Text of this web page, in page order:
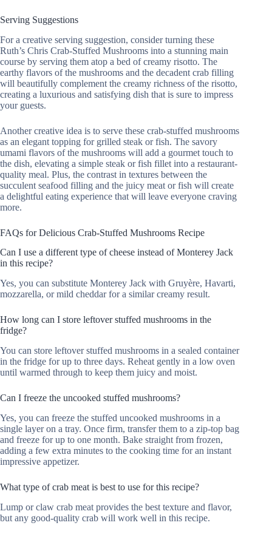
Serving Suggestions
For a creative serving suggestion, consider turning these
Ruth’s Chris Crab-Stuffed Mushrooms into a stunning main
course by serving them atop a bed of creamy risotto. The
earthy flavors of the mushrooms and the decadent crab filling
will beautifully complement the creamy richness of the risotto,
creating a luxurious and satisfying dish that is sure to impress
your guests.
Another creative idea is to serve these crab-stuffed mushrooms
as an elegant topping for grilled steak or fish. The savory
umami flavors of the mushrooms will add a gourmet touch to
the dish, elevating a simple steak or fish fillet into a restaurant-
quality meal. Plus, the contrast in textures between the
succulent seafood filling and the juicy meat or fish will create
a delightful eating experience that will leave everyone craving
more.
FAQs for Delicious Crab-Stuffed Mushrooms Recipe
Can I use a different type of cheese instead of Monterey Jack
in this recipe?
Yes, you can substitute Monterey Jack with Gruyère, Havarti,
mozzarella, or mild cheddar for a similar creamy result.
How long can I store leftover stuffed mushrooms in the
fridge?
You can store leftover stuffed mushrooms in a sealed container
in the fridge for up to three days. Reheat gently in a low oven
until warmed through to keep them juicy and moist.
Can I freeze the uncooked stuffed mushrooms?
Yes, you can freeze the stuffed uncooked mushrooms in a
single layer on a tray. Once firm, transfer them to a zip-top bag
and freeze for up to one month. Bake straight from frozen,
adding a few extra minutes to the cooking time for an instant
impressive appetizer.
What type of crab meat is best to use for this recipe?
Lump or claw crab meat provides the best texture and flavor,
but any good-quality crab will work well in this recipe.